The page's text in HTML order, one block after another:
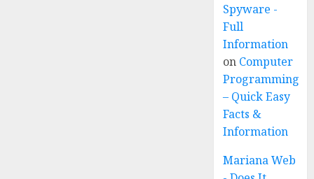
Spyware -
Full
Information
on Computer
Programming
– Quick Easy
Facts &
Information
Mariana Web